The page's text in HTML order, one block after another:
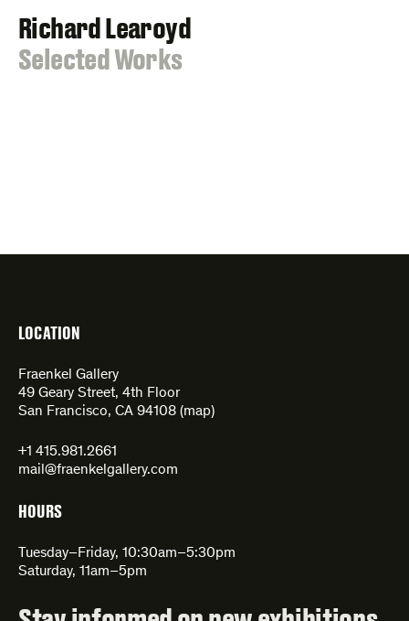
Richard Learoyd
:
Selected Works
LOCATION
Fraenkel Gallery
49 Geary Street, 4th Floor
San Francisco, CA 94108 (map)
+1 415.981.2661
mail@fraenkelgallery.com
HOURS
Tuesday–Friday, 10:30am–5:30pm
Saturday, 11am–5pm